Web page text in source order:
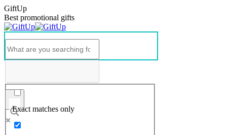
GiftUp
Best promotional gifts
Exact matches only